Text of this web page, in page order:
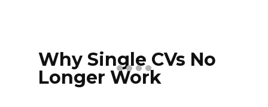
profiles with just a few clicks.
Why Single CVs No
Longer Work